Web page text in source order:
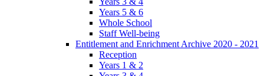
Years 5 & 6
Whole School
Staff Well-being
Entitlement and Enrichment Archive 2020 - 2021
Reception
Years 1 & 2